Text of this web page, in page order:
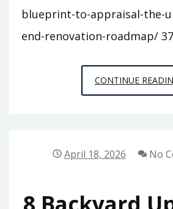
blueprint-to-appraisal-the-
end-renovation-roadmap/
CONTINUE
April 18, 2026 No